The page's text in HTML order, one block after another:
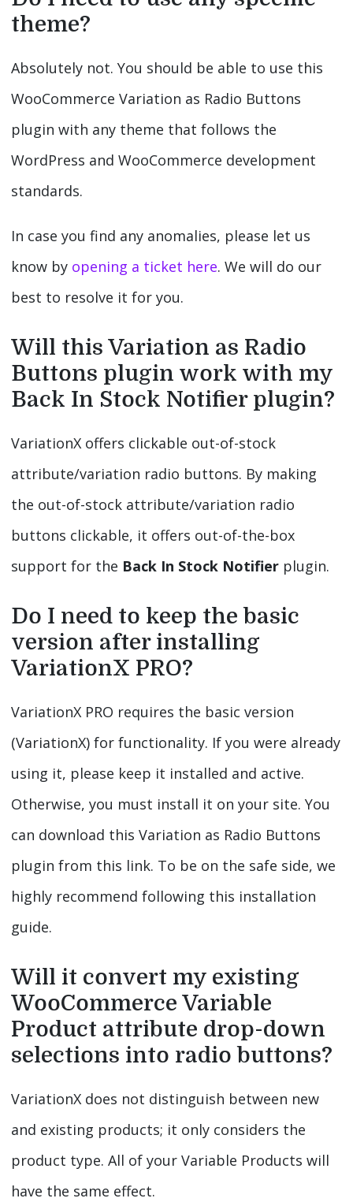
theme?
Absolutely not. You should be able to use this
WooCommerce Variation as Radio Buttons
plugin with any theme that follows the
WordPress and WooCommerce development
standards.
In case you find any anomalies, please let us
know by opening a ticket here. We will do our
best to resolve it for you.
Will this Variation as Radio
Buttons plugin work with my
Back In Stock Notifier plugin?
VariationX offers clickable out-of-stock
attribute/variation radio buttons. By making
the out-of-stock attribute/variation radio
buttons clickable, it offers out-of-the-box
support for the Back In Stock Notifierplugin.
Do I need to keep the basic
version after installing
VariationX PRO?
VariationX PRO requires the basic version
(VariationX) for functionality. If you were already
using it, please keep it installed and active.
Otherwise, you must install it on your site. You
can download this Variation as Radio Buttons
plugin from this link. To be on the safe side, we
highly recommend following this installation
guide.
Will it convert my existing
WooCommerce Variable
Product attribute drop-down
selections into radio buttons?
VariationX does not distinguish between new
and existing products; it only considers the
product type. All of your Variable Products will
have the same effect.